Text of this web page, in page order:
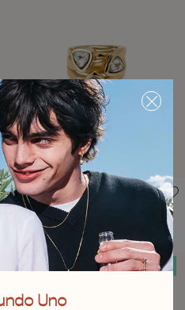
5 out of 5 Customer Rating
Ring with multicolor crystals
$205.00
Free towel
Uno